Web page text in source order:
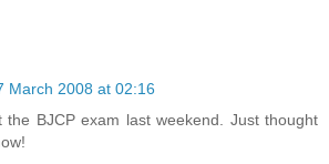
March 2008 at 02:16
the BJCP exam last weekend. Just thought